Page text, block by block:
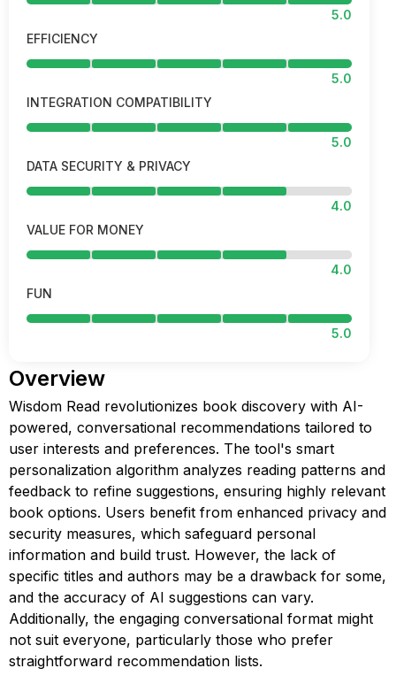
5.0
EFFICIENCY
5.0
INTEGRATION COMPATIBILITY
5.0
DATA SECURITY & PRIVACY
4.0
VALUE FOR MONEY
4.0
FUN
5.0
Overview
Wisdom Read revolutionizes book discovery with AI-
powered, conversational recommendations tailored to
user interests and preferences. The tool's smart
personalization algorithm analyzes reading patterns and
feedback to refine suggestions, ensuring highly relevant
book options. Users benefit from enhanced privacy and
security measures, which safeguard personal
information and build trust. However, the lack of
specific titles and authors may be a drawback for some,
and the accuracy of AI suggestions can vary.
Additionally, the engaging conversational format might
not suit everyone, particularly those who prefer
straightforward recommendation lists.